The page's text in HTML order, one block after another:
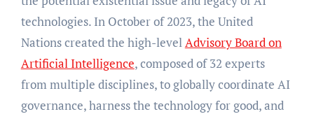
technologies. In October of 2023, the United
Nations created the high-levelAdvisory Board on
Artificial Intelligence, composed of 32 experts
from multiple disciplines, to globally coordinate AI
governance, harness the technology for good, and